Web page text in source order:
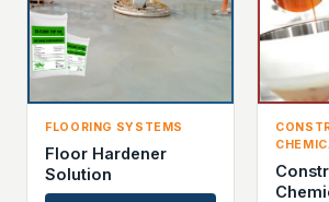
FLOORING SYSTEMS
Floor Hardener
Solution